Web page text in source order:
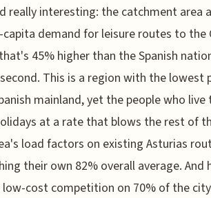
really interesting: the catchment area
demand for leisure routes to the
45% higher than the Spanish
This is a region with the lowest
mainland, yet the people who live
at a rate that blows the rest of
load factors on existing Asturias
their own 82% overall average.
cost competition on 70% of the